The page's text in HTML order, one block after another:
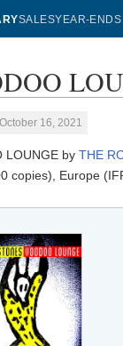
SALESYEAR-ENDS
16, 2021
LOUNGE byTHE
copies), Europe